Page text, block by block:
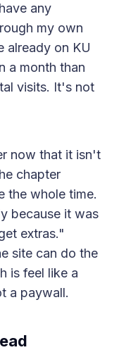
any
my own
already on KU
a month than
visits. It's not
now that it isn't
chapter
the whole time.
because it was
extras."
site can do the
is feel like a
a paywall.